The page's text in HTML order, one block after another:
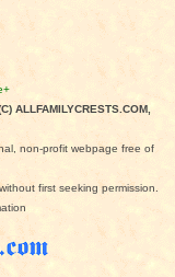
ALLFAMILYCRESTS.COM,
non-profit webpage free of
first seeking permission.